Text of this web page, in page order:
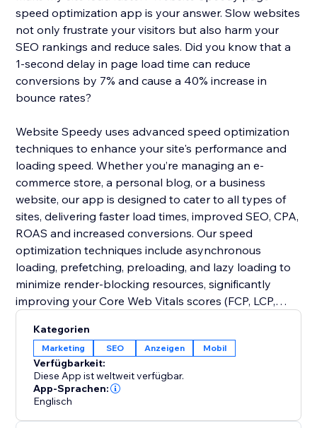
speed optimization app is your answer. Slow websites
not only frustrate your visitors but also harm your
SEO rankings and reduce sales. Did you know that a
1-second delay in page load time can reduce
conversions by 7% and cause a 40% increase in
bounce rates?
Website Speedy uses advanced speed optimization
techniques to enhance your site's performance and
loading speed. Whether you’re managing an e-
commerce store, a personal blog, or a business
website, our app is designed to cater to all types of
sites, delivering faster load times, improved SEO, CPA,
ROAS and increased conversions. Our speed
optimization techniques include asynchronous
loading, prefetching, preloading, and lazy loading to
minimize render-blocking resources, significantly
improving your Core Web Vitals scores (FCP, LCP,
Join thousands of users who have already enhanced
their website performance. Say goodbye to slow
loading times and hello to a faster, mobile-friendly,
and successful website. Optimize your site today with
Website Speedy and experience the difference in
Kategorien
Marketing SEO Anzeigen Mobil
Verfügbarkeit:
Diese App ist weltweit verfügbar.
App-Sprachen:
Englisch